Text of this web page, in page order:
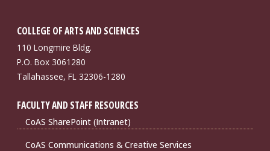
COLLEGE OF ARTS AND SCIENCES
110 Longmire Bldg.
P.O. Box 3061280
Tallahassee, FL 32306-1280
FACULTY AND STAFF RESOURCES
CoAS SharePoint (Intranet)
CoAS Communications & Creative Services